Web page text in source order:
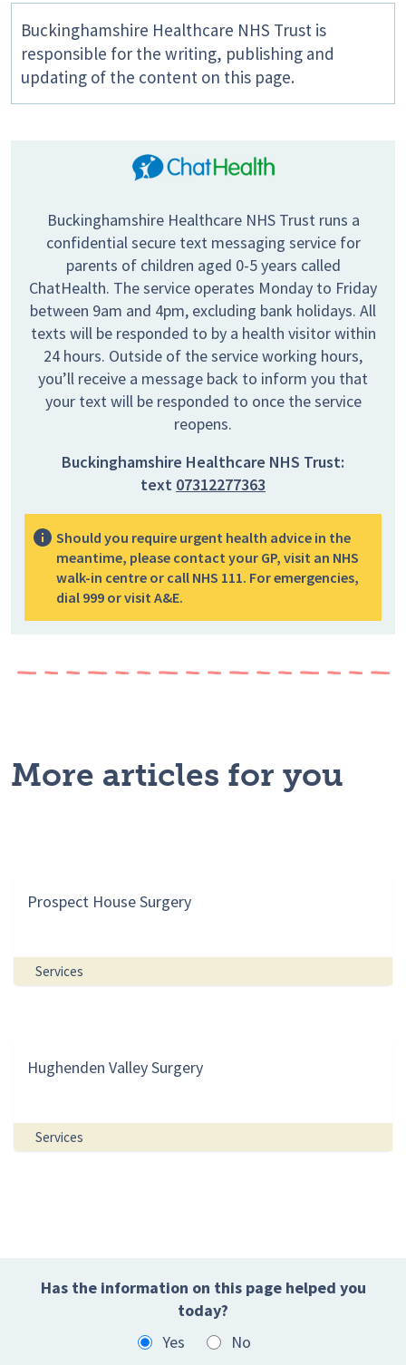
Buckinghamshire Healthcare NHS Trust is
responsible for the writing, publishing and
updating of the content on this page.
Buckinghamshire Healthcare NHS Trust runs a
confidential secure text messaging service for
parents of children aged 0-5 years called
ChatHealth. The service operates Monday to Friday
between 9am and 4pm, excluding bank holidays. All
texts will be responded to by a health visitor within
24 hours. Outside of the service working hours,
you’ll receive a message back to inform you that
your text will be responded to once the service
reopens.
Buckinghamshire Healthcare NHS Trust:
text 07312277363
Should you require urgent health advice in the
meantime, please contact your GP, visit an NHS
walk-in centre or call NHS 111. For emergencies,
dial 999 or visit A&E.
More articles for you
Prospect House Surgery
Services
Hughenden Valley Surgery
Services
Has the information on this page helped you
today?
Yes
No